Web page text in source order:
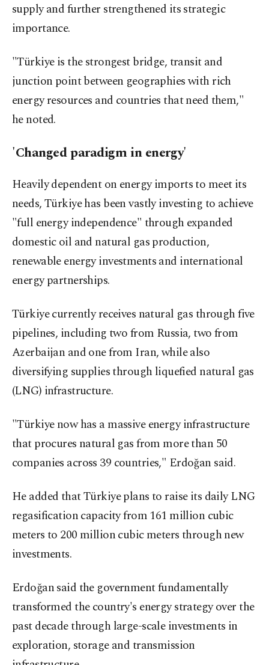
supply and further strengthened its strategic
importance.
"Türkiye is the strongest bridge, transit and
junction point between geographies with rich
energy resources and countries that need them,"
he noted.
'Changed paradigm in energy'
Heavily dependent on energy imports to meet its
needs, Türkiye has been vastly investing to achieve
"full energy independence" through expanded
domestic oil and natural gas production,
renewable energy investments and international
energy partnerships.
Türkiye currently receives natural gas through five
pipelines, including two from Russia, two from
Azerbaijan and one from Iran, while also
diversifying supplies through liquefied natural gas
(LNG) infrastructure.
"Türkiye now has a massive energy infrastructure
that procures natural gas from more than 50
companies across 39 countries," Erdoğan said.
He added that Türkiye plans to raise its daily LNG
regasification capacity from 161 million cubic
meters to 200 million cubic meters through new
investments.
Erdoğan said the government fundamentally
transformed the country's energy strategy over the
past decade through large-scale investments in
exploration, storage and transmission